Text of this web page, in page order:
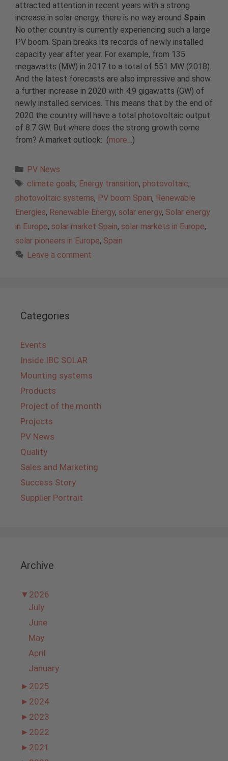
attracted attention in recent years with a strong
increase in solar energy, there is no way around Spain.
No other country is currently experiencing such a large
PV boom. Spain breaks its records of newly installed
capacity year after year. For example, from 135
megawatts (MW) in 2017 to a total of 551 MW (2018).
And the latest forecasts are also impressive and show
a further increase in 2020 with 4.9 gigawatts (GW) of
newly installed services. This means that by the end of
2020 the country will have a total photovoltaic output
of 8.7 GW. But where does the strong growth come
from? A market outlook: (more…)
Categories
PV News
Tags
climate goals, Energy transition, photovoltaic,
photovoltaic systems, PV boom Spain, Renewable
Energies, Renewable Energy, solar energy, Solar energy
in Europe, solar market Spain, solar markets in Europe,
solar pioneers in Europe, Spain
Leave a comment
Categories
Events
Inside IBC SOLAR
Mounting systems
Products
Project of the month
Projects
PV News
Quality
Sales and Marketing
Success Story
Supplier Portrait
Archive
▼ 2026
July
June
May
April
January
► 2025
► 2024
► 2023
► 2022
► 2021